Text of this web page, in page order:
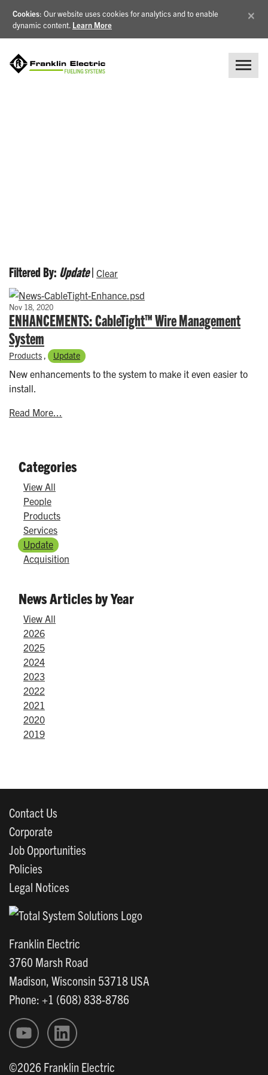
Cookies: Our website uses cookies for analytics and to enable
dynamic content. Learn More
×
Filtered By: Update| Clear
Nov 18, 2020
ENHANCEMENTS: CableTight™ Wire Management
System
Products , Update
New enhancements to the system to make it even easier to
install.
Read More...
Categories
View All
People
Products
Services
Update
Acquisition
News Articles by Year
View All
2026
2025
2024
2023
2022
2021
2020
2019
Contact Us
Corporate
Job Opportunities
Policies
Legal Notices
Franklin Electric
3760 Marsh Road
Madison, Wisconsin 53718 USA
Phone: +1 (608) 838-8786
©2026 Franklin Electric